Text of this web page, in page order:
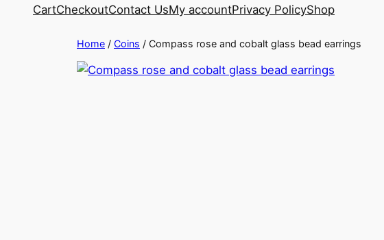
CartCheckoutContact UsMy accountPrivacy PolicyShop
Home / Coins / Compass rose and cobalt glass bead earrings